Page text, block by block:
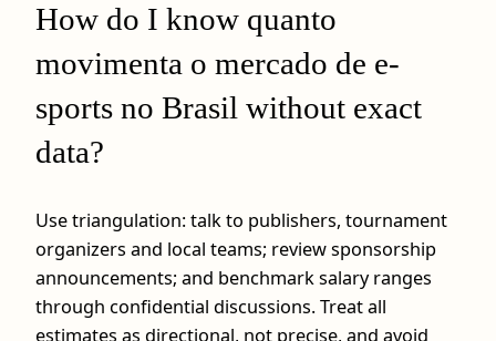
How do I know quanto
movimenta o mercado de e-
sports no Brasil without exact
data?
Use triangulation: talk to publishers, tournament
organizers and local teams; review sponsorship
announcements; and benchmark salary ranges
through confidential discussions. Treat all
estimates as directional, not precise, and avoid